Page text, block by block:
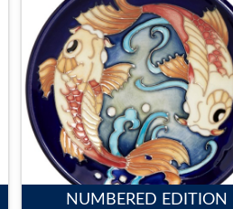
NUMBERED EDITION